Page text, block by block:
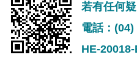
若有任何
電話：
HE-20018-